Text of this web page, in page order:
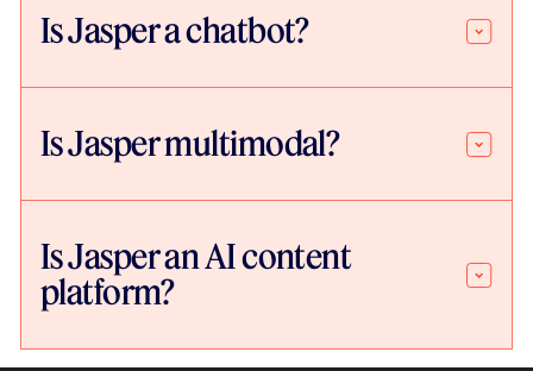
Is Jasper a chatbot?
Is Jasper multimodal?
Is Jasper an AI content
platform?